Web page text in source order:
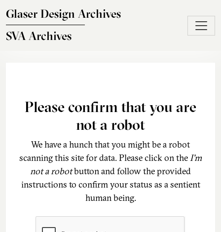
Glaser Design Archives
SVA Archives
Please confirm that you are
not a robot
We have a hunch that you might be a robot
scanning this site for data. Please click on theI'm
not a robotbutton and follow the provided
instructions to confirm your status as a sentient
human being.